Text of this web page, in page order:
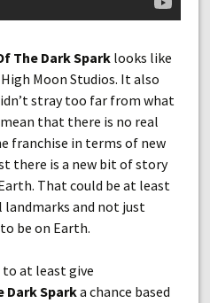
The Dark Spark looks like
Moon Studios. It also
stray too far from what
that there is no real
franchise in terms of new
there is a new bit of story
That could be at least
and not just
be on Earth.
to at least give
Dark Sparka chance based